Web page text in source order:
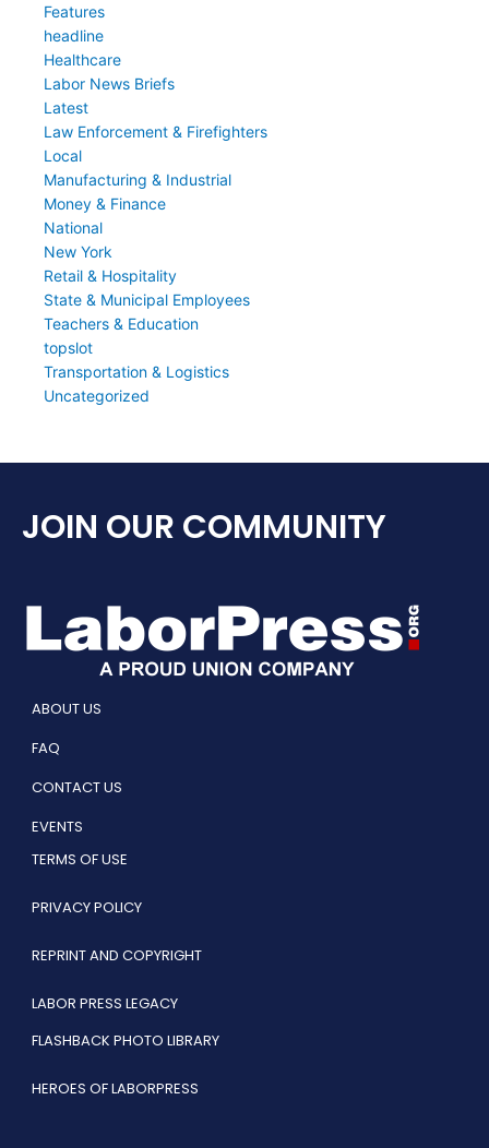
Features
headline
Healthcare
Labor News Briefs
Latest
Law Enforcement & Firefighters
Local
Manufacturing & Industrial
Money & Finance
National
New York
Retail & Hospitality
State & Municipal Employees
Teachers & Education
topslot
Transportation & Logistics
Uncategorized
JOIN OUR COMMUNITY
ABOUT US
FAQ
CONTACT US
EVENTS
TERMS OF USE
PRIVACY POLICY
REPRINT AND COPYRIGHT
LABOR PRESS LEGACY
FLASHBACK PHOTO LIBRARY
HEROES OF LABORPRESS